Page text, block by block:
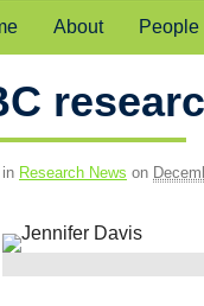
About People
Research News on